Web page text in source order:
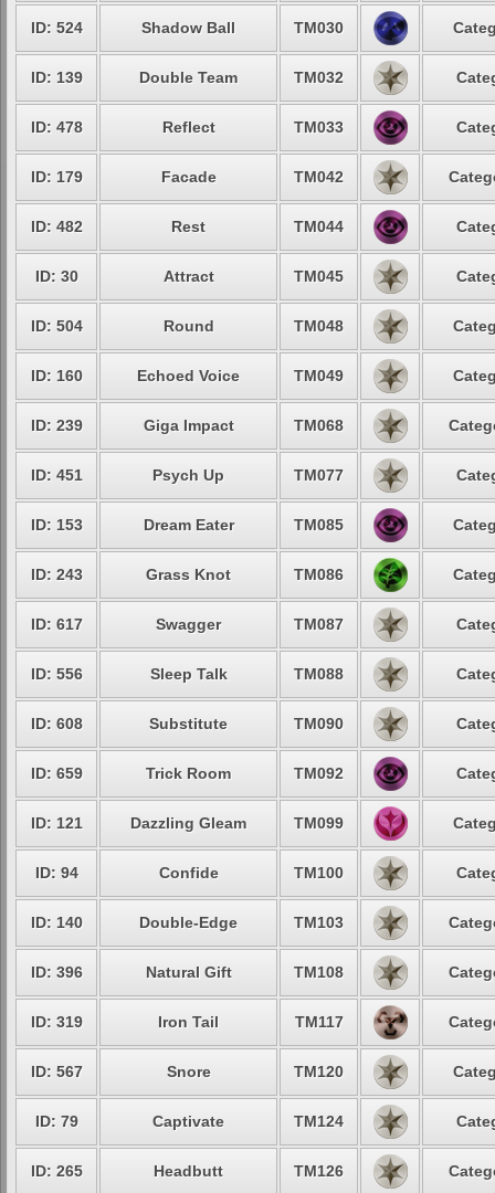
ID: 524 Shadow Ball TM030
ID: 139 Double Team TM032
ID: 478 Reflect TM033
ID: 179 Facade TM042
ID: 482 Rest TM044
ID: 30 Attract TM045
ID: 504 Round TM048
ID: 160 Echoed Voice TM049
ID: 239 Giga Impact TM068
ID: 451 Psych Up TM077
ID: 153 Dream Eater TM085
ID: 243 Grass Knot TM086
ID: 617 Swagger TM087
ID: 556 Sleep Talk TM088
ID: 608 Substitute TM090
ID: 659 Trick Room TM092
ID: 121 Dazzling Gleam TM099
ID: 94 Confide TM100
ID: 140 Double-Edge TM103
ID: 396 Natural Gift TM108
ID: 319 Iron Tail TM117
ID: 567 Snore TM120
ID: 79 Captivate TM124
ID: 265 Headbutt TM126